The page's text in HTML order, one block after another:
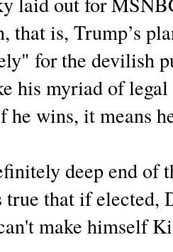
that is, Trump’s
for the devilish
his myriad of
he wins, it means
deep end of
that if elected,
make himself